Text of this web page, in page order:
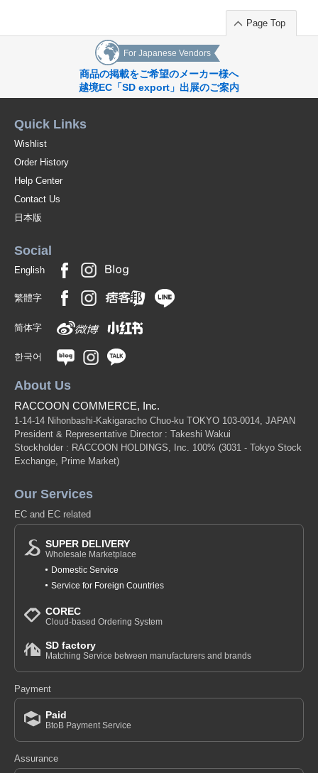
Page Top
For Japanese Vendors
商品の掲載をご希望のメーカー様へ
越境EC「SD export」出展のご案内
Quick Links
Wishlist
Order History
Help Center
Contact Us
日本版
Social
English
繁體字
简体字
한국어
About Us
RACCOON COMMERCE, Inc.
1-14-14 Nihonbashi-Kakigaracho Chuo-ku TOKYO 103-0014, JAPAN
President & Representative Director : Takeshi Wakui
Stockholder : RACCOON HOLDINGS, Inc. 100% (3031 - Tokyo Stock
Exchange, Prime Market)
Our Services
EC and EC related
SUPER DELIVERY
Wholesale Marketplace
Domestic Service
Service for Foreign Countries
COREC
Cloud-based Ordering System
SD factory
Matching Service between manufacturers and brands
Payment
Paid
BtoB Payment Service
Assurance